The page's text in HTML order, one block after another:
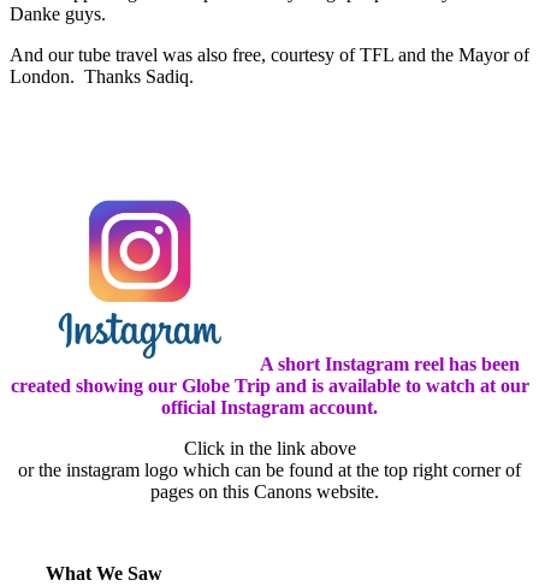
Danke guys.
And our tube travel was also free, courtesy of TFL and the Mayor of
London. Thanks Sadiq.
A short Instagram reel has been
created showing our Globe Trip and is available to watch at our
official Instagram account.
Click in the link above
or the instagram logo which can be found at the top right corner of
pages on this Canons website.
What We Saw